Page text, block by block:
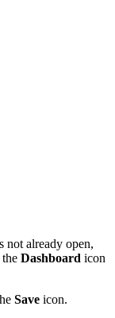
not already open,
Dashboard icon
Save icon.